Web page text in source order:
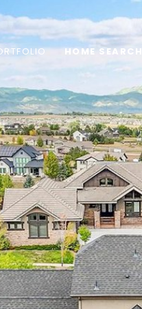
HOME SEARCH